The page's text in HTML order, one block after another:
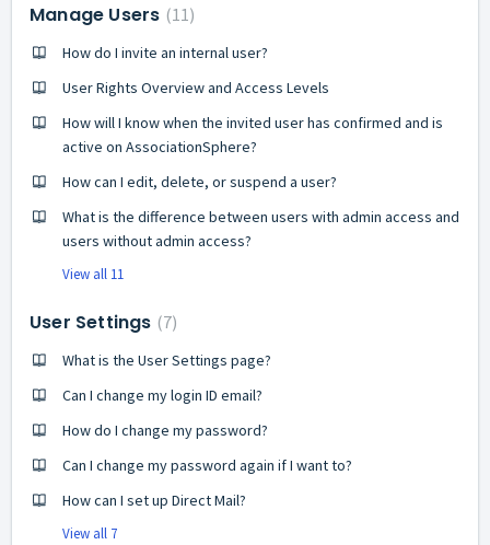
Manage Users 11
How do I invite an internal user?
User Rights Overview and Access Levels
How will I know when the invited user has confirmed and is
active on AssociationSphere?
How can I edit, delete, or suspend a user?
What is the difference between users with admin access and
users without admin access?
View all 11
User Settings 7
What is the User Settings page?
Can I change my login ID email?
How do I change my password?
Can I change my password again if I want to?
How can I set up Direct Mail?
View all 7